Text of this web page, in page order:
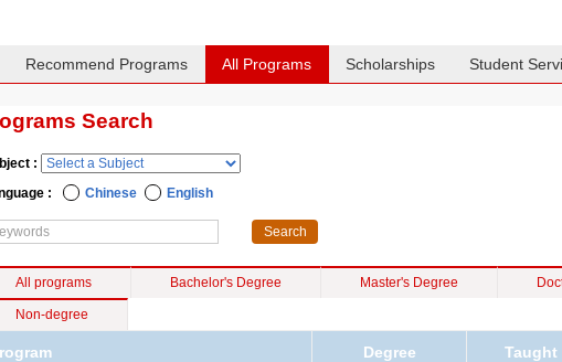
Recommend Programs All Programs Scholarships Student
Search
:
:
Chinese English
All programs Bachelor's Degree Master's Degree
Non-degree
Degree Taught